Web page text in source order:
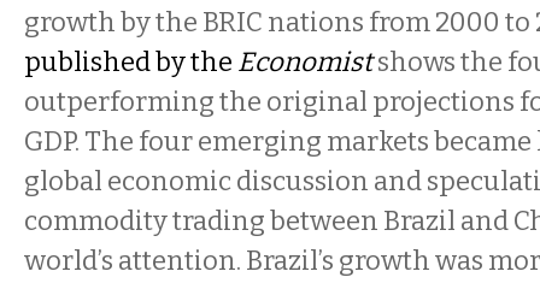
growth by the BRIC nations from 2000 to
published by the Economistshows the
outperforming the original projections
GDP. The four emerging markets
global economic discussion and
commodity trading between Brazil and
world’s attention. Brazil’s growth was